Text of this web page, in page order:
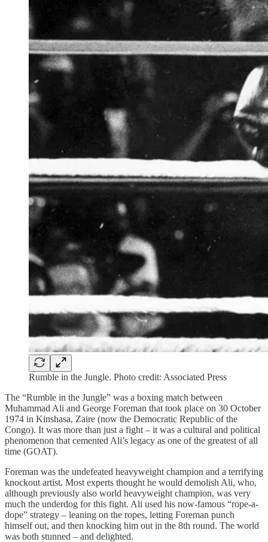
Rumble in the Jungle. Photo credit: Associated Press
The “Rumble in the Jungle” was a boxing match between
Muhammad Ali and George Foreman that took place on 30 October
1974 in Kinshasa, Zaire (now the Democratic Republic of the
Congo). It was more than just a fight – it was a cultural and political
phenomenon that cemented Ali’s legacy as one of the greatest of all
time (GOAT).
Foreman was the undefeated heavyweight champion and a terrifying
knockout artist. Most experts thought he would demolish Ali, who,
although previously also world heavyweight champion, was very
much the underdog for this fight. Ali used his now-famous “rope-a-
dope” strategy – leaning on the ropes, letting Foreman punch
himself out, and then knocking him out in the 8th round. The world
was both stunned – and delighted.